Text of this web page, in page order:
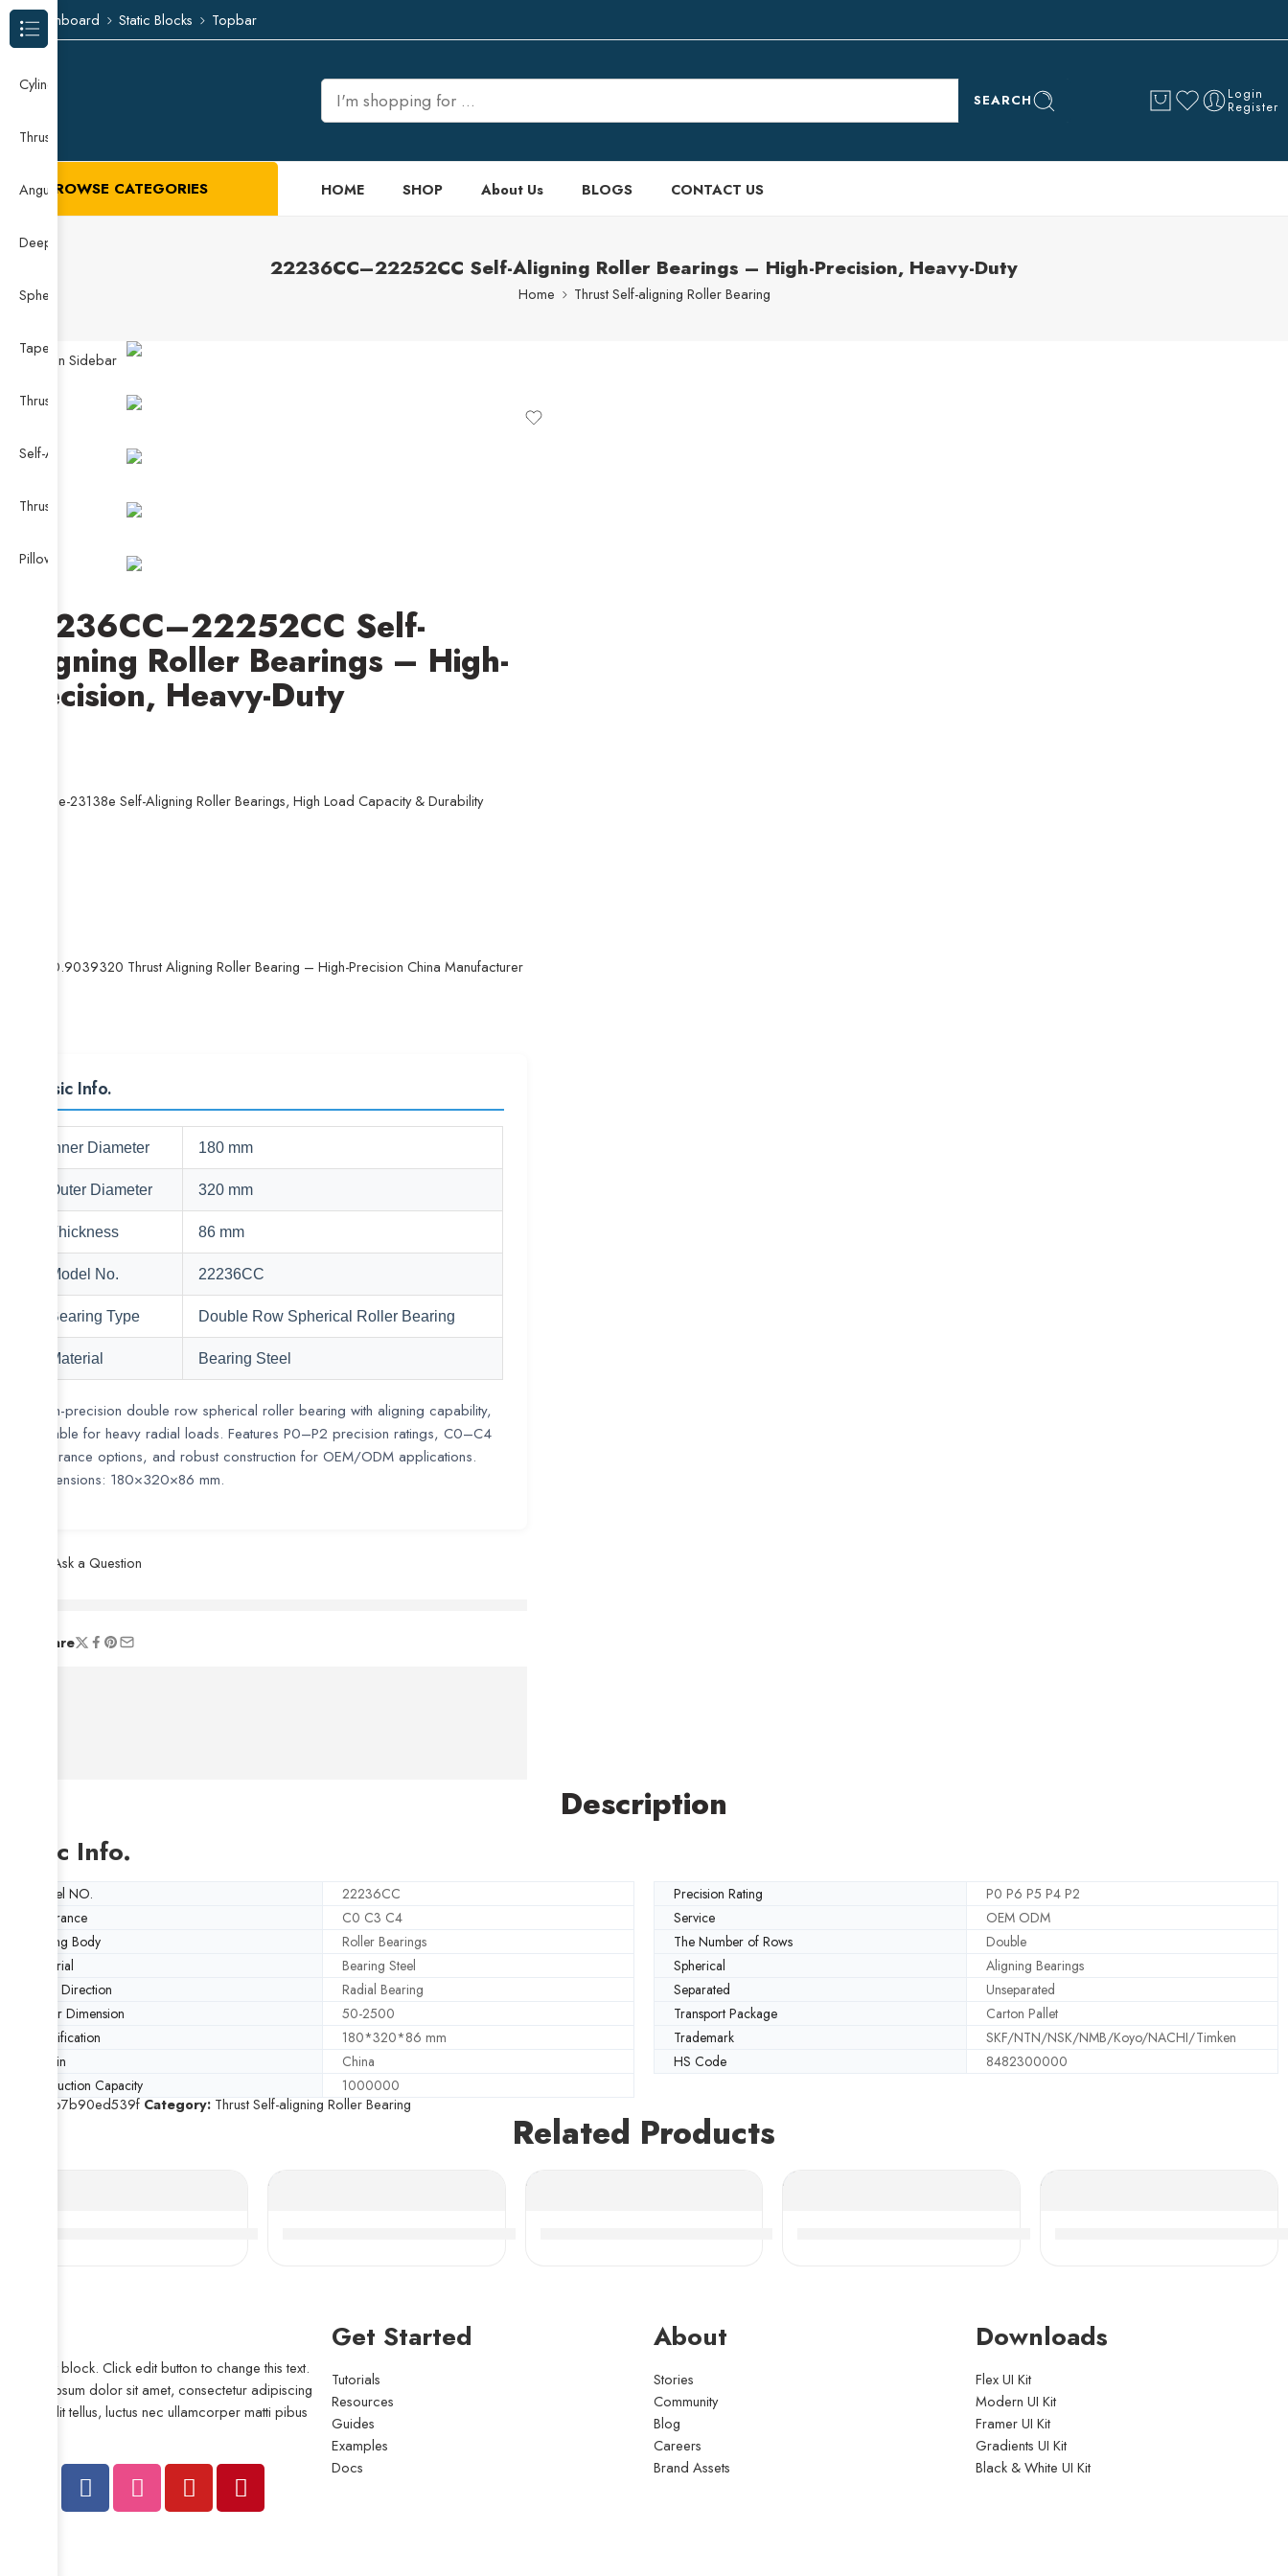
Dashboard Static Blocks Topbar
SEARCH Login
Register
BROWSE CATEGORIES HOME SHOP About Us BLOGS CONTACT US
22236CC–22252CC Self-Aligning Roller Bearings – High-Precision, Heavy-Duty
Home Thrust Self-aligning Roller Bearing
Open Sidebar
22236CC–22252CC Self-
Aligning Roller Bearings – High-
Precision, Heavy-Duty
23130e-23138e Self-Aligning Roller Bearings, High Load Capacity & Durability
29320.9039320 Thrust Aligning Roller Bearing – High-Precision China Manufacturer
Basic Info.
Inner Diameter 180 mm
Outer Diameter 320 mm
Thickness 86 mm
Model No. 22236CC
Bearing Type Double Row Spherical Roller Bearing
Material Bearing Steel
High-precision double row spherical roller bearing with aligning capability,
suitable for heavy radial loads. Features P0–P2 precision ratings, C0–C4
clearance options, and robust construction for OEM/ODM applications.
Dimensions: 180×320×86 mm.
Ask a Question
Share
Description
Basic Info.
Model NO. 22236CC Precision Rating
P0 P6 P5 P4 P2
Clearance
C0 C3 C4 Service
OEM ODM
Rolling Body
Roller Bearings The Number of Rows
Double
Material
Bearing Steel Spherical
Aligning Bearings
Load Direction
Radial Bearing Separated
Unseparated
Outer Dimension
50-2500 Transport Package
Carton Pallet
Specification
180*320*86 mm Trademark
SKF/NTN/NSK/NMB/Koyo/NACHI/Timken
Origin
China HS Code
8482300000
Production Capacity
1000000
8b7b90ed539f Category: Thrust Self-aligning Roller Bearing
Related Products
I am text block. Click edit button to change this text.
Lorem ipsum dolor sit amet, consectetur adipiscing
elit. Ut elit tellus, luctus nec ullamcorper matti pibus
Get Started
Tutorials
Resources
Guides
Examples
Docs
About
Stories
Community
Blog
Careers
Brand Assets
Downloads
Flex UI Kit
Modern UI Kit
Framer UI Kit
Gradients UI Kit
Black & White UI Kit
Browse Categories
Cylindrical Roller Bearing
Thrust Needle Roller Bearing
Angular Contact Ball Bearing
Deep Groove Ball Bearing
Spherical Roller Bearing
Taper Roller Bearing
Thrust Ball Bearing
Self-Aligning Ball Bearing
Thrust Self-aligning Roller Bearing
Pillow Block Bearing